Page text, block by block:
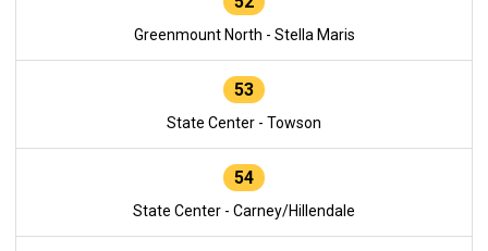
Greenmount North - Stella Maris
53
State Center - Towson
54
State Center - Carney/Hillendale